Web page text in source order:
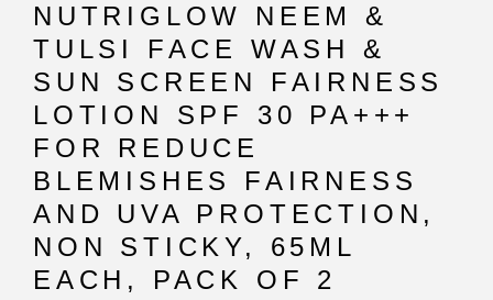
NUTRIGLOW NEEM &
TULSI FACE WASH &
SUN SCREEN FAIRNESS
LOTION SPF 30 PA+++
FOR REDUCE
BLEMISHES FAIRNESS
AND UVA PROTECTION,
NON STICKY, 65ML
EACH, PACK OF 2